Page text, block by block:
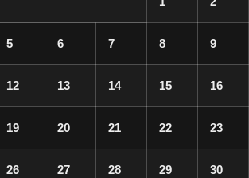
5 6 7 8 9
12 13 14 15 16
19 20 21 22 23
26 27 28 29 30